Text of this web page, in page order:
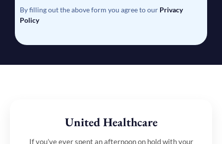
By filling out the above form you agree to our Privacy
Policy
United Healthcare
If you’ve ever spent an afternoon on hold with your